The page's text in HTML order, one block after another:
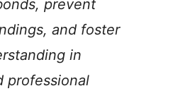
prevent
and foster
in
professional